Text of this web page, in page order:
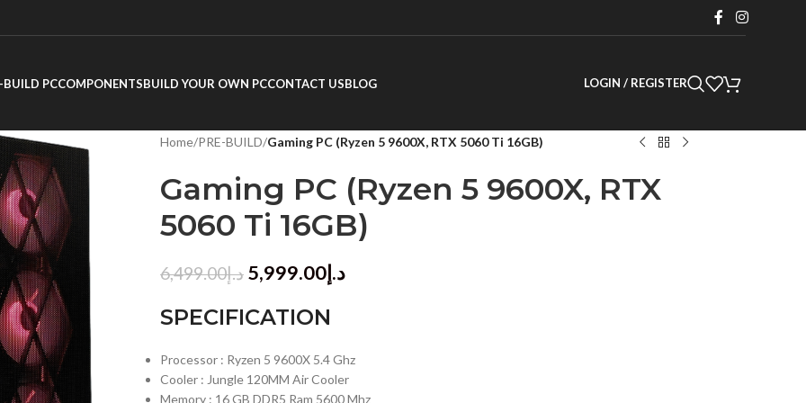
BUILD PCCOMPONENTSBUILD YOUR OWN PCCONTACT USBLOG LOGIN / REGISTER
Home/PRE-BUILD/Gaming PC (Ryzen 5 9600X, RTX 5060 Ti 16GB)
Gaming PC (Ryzen 5 9600X, RTX
5060 Ti 16GB)
د.إ6,499.00 د.إ5,999.00
SPECIFICATION
Processor : Ryzen 5 9600X 5.4 Ghz
Cooler : Jungle 120MM Air Cooler
Memory : 16 GB DDR5 Ram 5600 Mhz